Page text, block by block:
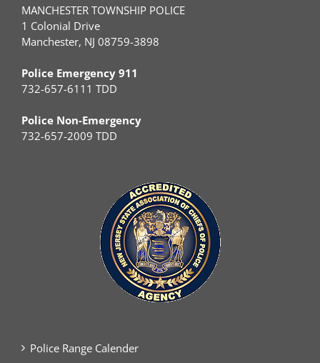
MANCHESTER TOWNSHIP POLICE
1 Colonial Drive
Manchester, NJ 08759-3898
Police Emergency 911
732-657-6111 TDD
Police Non-Emergency
732-657-2009 TDD
Police Range Calender